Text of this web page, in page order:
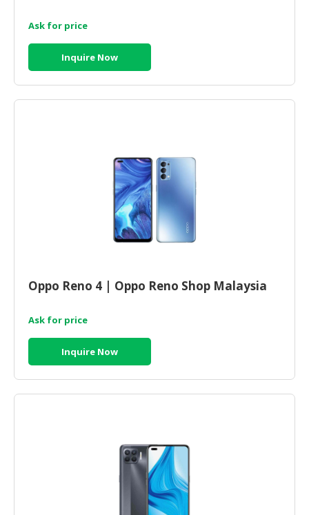
Ask for price
Inquire Now
Oppo Reno 4 | Oppo Reno Shop Malaysia
Ask for price
Inquire Now